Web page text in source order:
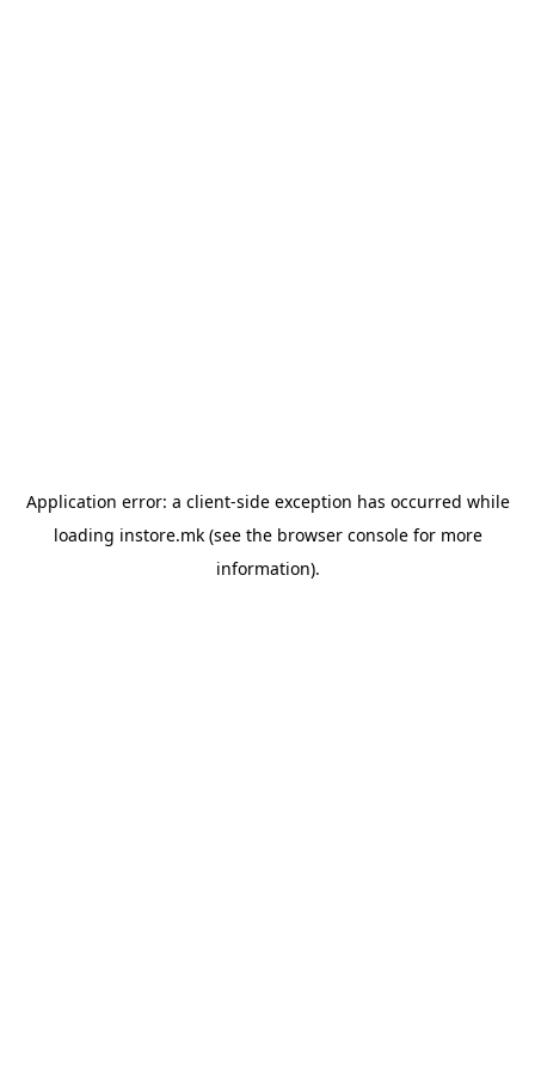
Application error: a client-side exception has occurred while
loading instore.mk(see the browser consolefor more
information).